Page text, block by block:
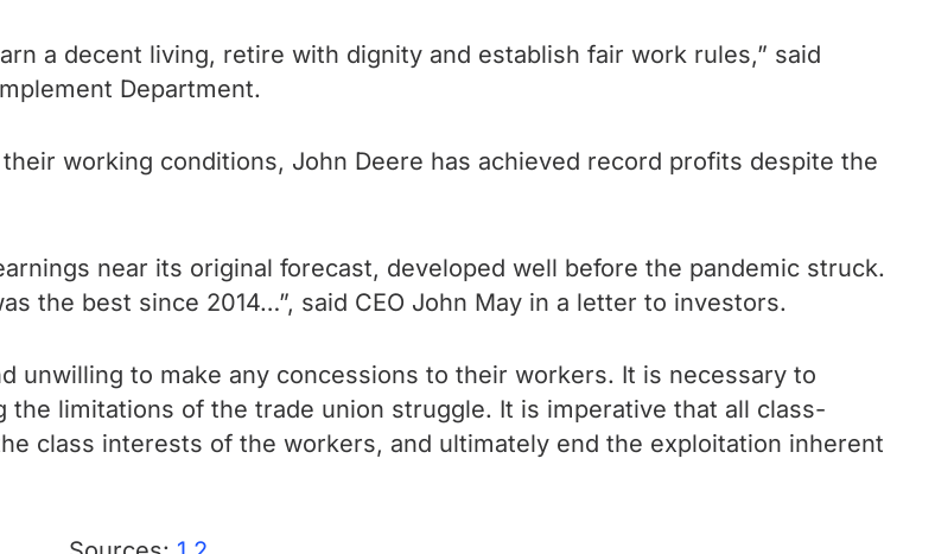
a decent living, retire with dignity and establish fair work rules,” said
Department.
working conditions, John Deere has achieved record profits despite the
near its original forecast, developed well before the pandemic struck.
the best since 2014…”, said CEO John May in a letter to investors.
unwilling to make any concessions to their workers. It is necessary to
limitations of the trade union struggle. It is imperative that all class-
class interests of the workers, and ultimately end the exploitation inherent